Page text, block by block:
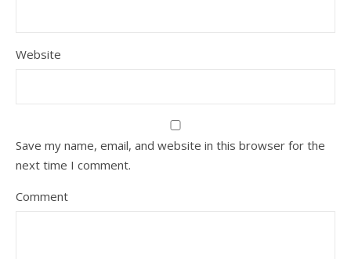
Website
Save my name, email, and website in this browser for the
next time I comment.
Comment